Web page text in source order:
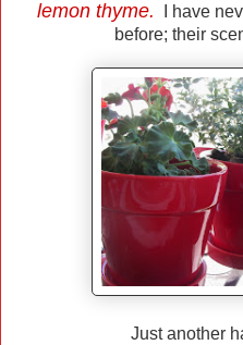
lemon thyme. I have
before; their
Just another